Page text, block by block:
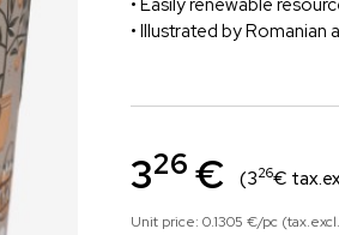
• Easily renewable
• Illustrated by Romanian
326 € (326€
Unit price: 0.1305 €/pc